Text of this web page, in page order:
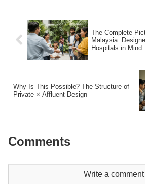
The Complete
Malaysia:
Hospitals in Mind
Why Is This Possible? The Structure of
Private × Affluent Design
Comments
Write a comment